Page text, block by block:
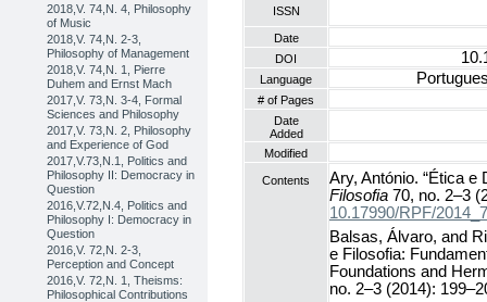
2018,V. 74,N. 4, Philosophy
of Music
2018,V. 74,N. 2-3,
Philosophy of Management
2018,V. 74,N. 1, Pierre
Duhem and Ernst Mach
2017,V. 73,N. 3-4, Formal
Sciences and Philosophy
2017,V. 73,N. 2, Philosophy
and Experience of God
2017,V.73,N.1, Politics and
Philosophy II: Democracy in
Question
2016,V.72,N.4, Politics and
Philosophy I: Democracy in
Question
2016,V. 72,N. 2-3,
Perception and Concept
2016,V. 72,N. 1, Theisms:
Philosophical Contributions
ISSN
Date
DOI
Language
# of Pages
Date
Added
Modified
Contents
Ary, António. “Ética e
Filosofia 70, no. 2–3
10.17990/RPF/
Balsas, Álvaro, and
e Filosofia:
Foundations and
no. 2–3 (2014):